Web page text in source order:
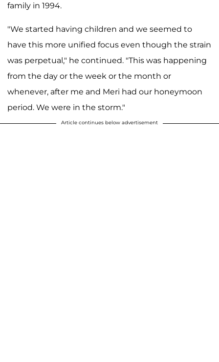
family in 1994.
"We started having children and we seemed to
have this more unified focus even though the strain
was perpetual," he continued. "This was happening
from the day or the week or the month or
whenever, after me and Meri had our honeymoon
period. We were in the storm."
Article continues below advertisement